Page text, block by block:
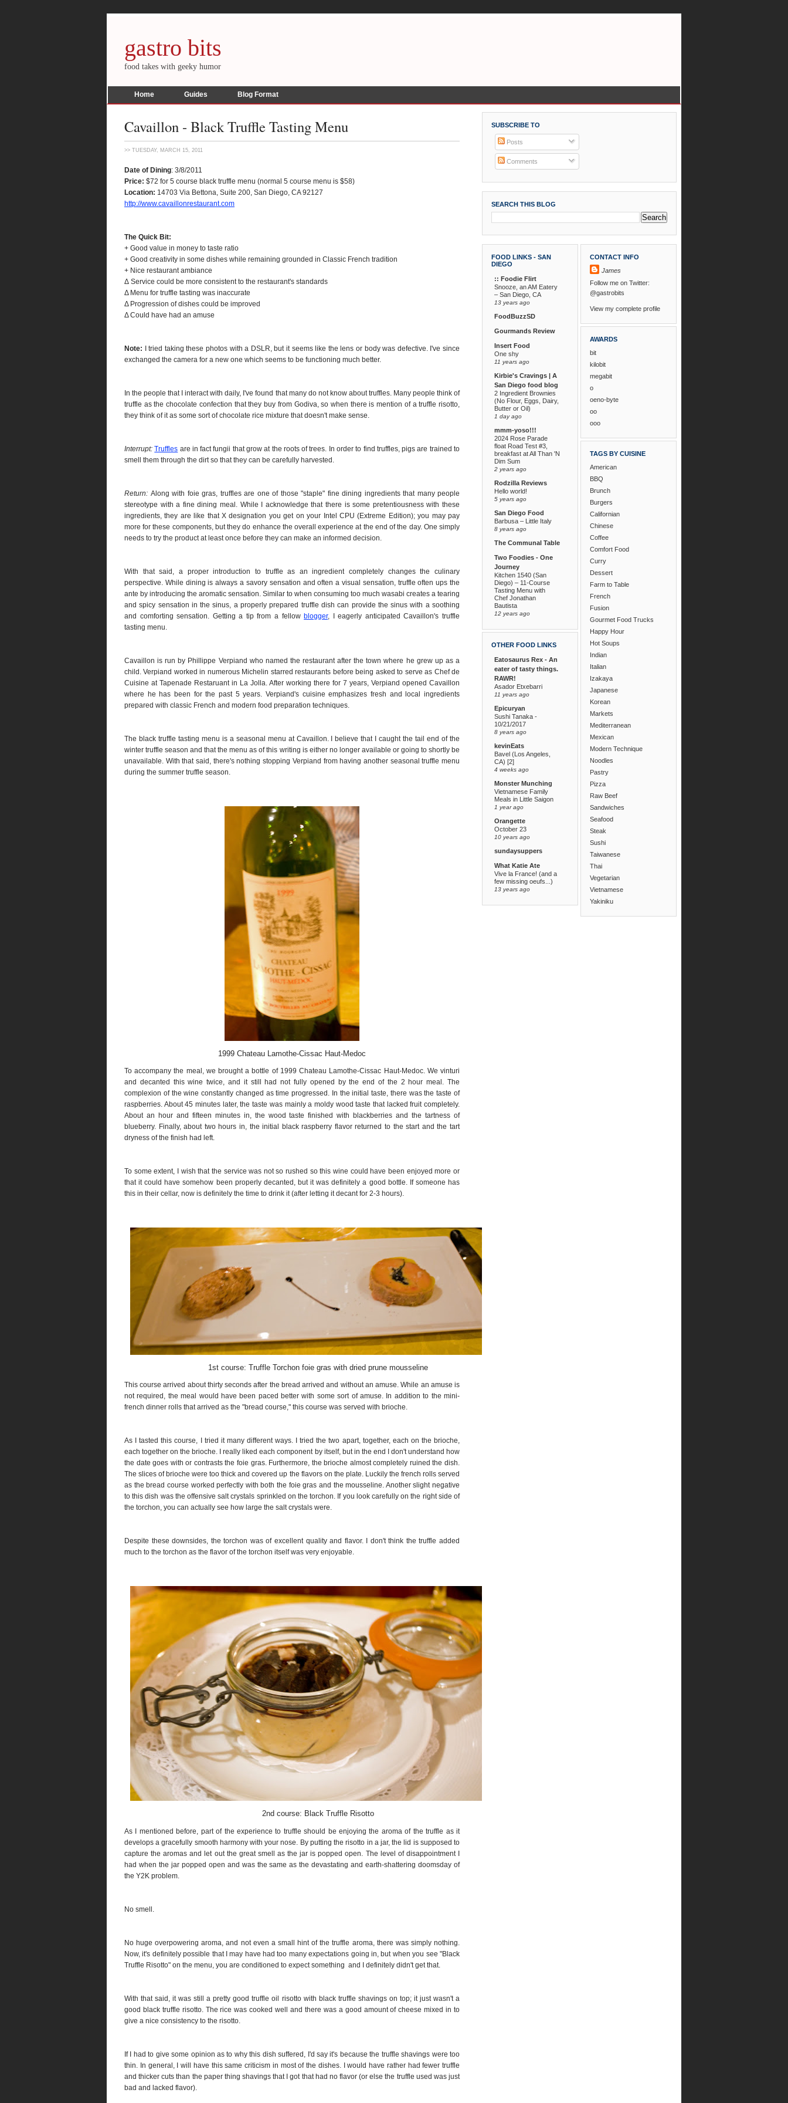
gastro bits
food takes with geeky humor
Home Guides Blog Format
Cavaillon - Black Truffle Tasting Menu
>> TUESDAY, MARCH 15, 2011
Date of Dining: 3/8/2011
Price: $72 for 5 course black truffle menu (normal 5 course menu is $58)
Location: 14703 Via Bettona, Suite 200, San Diego, CA 92127
http://www.cavaillonrestaurant.com
The Quick Bit:
+ Good value in money to taste ratio
+ Good creativity in some dishes while remaining grounded in Classic French tradition
+ Nice restaurant ambiance
Δ Service could be more consistent to the restaurant's standards
Δ Menu for truffle tasting was inaccurate
Δ Progression of dishes could be improved
Δ Could have had an amuse
Note: I tried taking these photos with a DSLR, but it seems like the lens or body was defective. I've since
exchanged the camera for a new one which seems to be functioning much better.
In the people that I interact with daily, I've found that many do not know about truffles. Many people think of
truffle as the chocolate confection that they buy from Godiva, so when there is mention of a truffle risotto,
they think of it as some sort of chocolate rice mixture that doesn't make sense.
Interrupt: Truffles are in fact fungii that grow at the roots of trees. In order to find truffles, pigs are trained to
smell them through the dirt so that they can be carefully harvested.
Return: Along with foie gras, truffles are one of those "staple" fine dining ingredients that many people
stereotype with a fine dining meal. While I acknowledge that there is some pretentiousness with these
ingredients, they are like that X designation you get on your Intel CPU (Extreme Edition); you may pay
more for these components, but they do enhance the overall experience at the end of the day. One simply
needs to try the product at least once before they can make an informed decision.
With that said, a proper introduction to truffle as an ingredient completely changes the culinary
perspective. While dining is always a savory sensation and often a visual sensation, truffle often ups the
ante by introducing the aromatic sensation. Similar to when consuming too much wasabi creates a tearing
and spicy sensation in the sinus, a properly prepared truffle dish can provide the sinus with a soothing
and comforting sensation. Getting a tip from a fellow blogger, I eagerly anticipated Cavaillon's truffle
tasting menu.
Cavaillon is run by Phillippe Verpiand who named the restaurant after the town where he grew up as a
child. Verpiand worked in numerous Michelin starred restaurants before being asked to serve as Chef de
Cuisine at Tapenade Restaruant in La Jolla. After working there for 7 years, Verpiand opened Cavaillon
where he has been for the past 5 years. Verpiand's cuisine emphasizes fresh and local ingredients
prepared with classic French and modern food preparation techniques.
The black truffle tasting menu is a seasonal menu at Cavaillon. I believe that I caught the tail end of the
winter truffle season and that the menu as of this writing is either no longer available or going to shortly be
unavailable. With that said, there's nothing stopping Verpiand from having another seasonal truffle menu
during the summer truffle season.
1999 Chateau Lamothe-Cissac Haut-Medoc
To accompany the meal, we brought a bottle of 1999 Chateau Lamothe-Cissac Haut-Medoc. We vinturi
and decanted this wine twice, and it still had not fully opened by the end of the 2 hour meal. The
complexion of the wine constantly changed as time progressed. In the initial taste, there was the taste of
raspberries. About 45 minutes later, the taste was mainly a moldy wood taste that lacked fruit completely.
About an hour and fifteen minutes in, the wood taste finished with blackberries and the tartness of
blueberry. Finally, about two hours in, the initial black raspberry flavor returned to the start and the tart
dryness of the finish had left.
To some extent, I wish that the service was not so rushed so this wine could have been enjoyed more or
that it could have somehow been properly decanted, but it was definitely a good bottle. If someone has
this in their cellar, now is definitely the time to drink it (after letting it decant for 2-3 hours).
1st course: Truffle Torchon foie gras with dried prune mousseline
This course arrived about thirty seconds after the bread arrived and without an amuse. While an amuse is
not required, the meal would have been paced better with some sort of amuse. In addition to the mini-
french dinner rolls that arrived as the "bread course," this course was served with brioche.
As I tasted this course, I tried it many different ways. I tried the two apart, together, each on the brioche,
each together on the brioche. I really liked each component by itself, but in the end I don't understand how
the date goes with or contrasts the foie gras. Furthermore, the brioche almost completely ruined the dish.
The slices of brioche were too thick and covered up the flavors on the plate. Luckily the french rolls served
as the bread course worked perfectly with both the foie gras and the mousseline. Another slight negative
to this dish was the offensive salt crystals sprinkled on the torchon. If you look carefully on the right side of
the torchon, you can actually see how large the salt crystals were.
Despite these downsides, the torchon was of excellent quality and flavor. I don't think the truffle added
much to the torchon as the flavor of the torchon itself was very enjoyable.
2nd course: Black Truffle Risotto
As I mentioned before, part of the experience to truffle should be enjoying the aroma of the truffle as it
develops a gracefully smooth harmony with your nose. By putting the risotto in a jar, the lid is supposed to
capture the aromas and let out the great smell as the jar is popped open.
The level of disappointment I
had when the jar popped open and was the same as the devastating and earth-shattering doomsday of
the Y2K problem.
No smell.
No huge overpowering aroma, and not even a small hint of the truffle aroma, there was simply nothing.
Now, it's definitely possible that I may have had too many expectations going in, but when you see "Black
Truffle Risotto" on the menu, you are conditioned to expect something and I definitely didn't get that.
With that said, it was still a pretty good truffle oil risotto with black truffle shavings on top; it just wasn't a
good black truffle risotto. The rice was cooked well and there was a good amount of cheese mixed in to
give a nice consistency to the risotto.
If I had to give some opinion as to why this dish suffered, I'd say it's because the truffle shavings were too
thin. In general, I will have this same criticism in most of the dishes. I would have rather had fewer truffle
and thicker cuts than the paper thing shavings that I got that had no flavor (or else the truffle used was just
bad and lacked flavor).
SUBSCRIBE TO
Posts
Comments
SEARCH THIS BLOG
FOOD LINKS - SAN
DIEGO
:: Foodie Flirt
Snooze, an AM Eatery
– San Diego, CA
13 years ago
FoodBuzzSD
Gourmands Review
Insert Food
One shy
11 years ago
Kirbie's Cravings | A
San Diego food blog
2 Ingredient Brownies
(No Flour, Eggs, Dairy,
Butter or Oil)
1 day ago
mmm-yoso!!!
2024 Rose Parade
float Road Test #3,
breakfast at All Than 'N
Dim Sum
2 years ago
Rodzilla Reviews
Hello world!
5 years ago
San Diego Food
Barbusa – Little Italy
8 years ago
The Communal Table
Two Foodies - One
Journey
Kitchen 1540 (San
Diego) – 11-Course
Tasting Menu with
Chef Jonathan
Bautista
12 years ago
OTHER FOOD LINKS
Eatosaurus Rex - An
eater of tasty things.
RAWR!
Asador Etxebarri
11 years ago
Epicuryan
Sushi Tanaka -
10/21/2017
8 years ago
kevinEats
Bavel (Los Angeles,
CA) [2]
4 weeks ago
Monster Munching
Vietnamese Family
Meals in Little Saigon
1 year ago
Orangette
October 23
10 years ago
sundaysuppers
What Katie Ate
Vive la France! (and a
few missing oeufs...)
13 years ago
CONTACT INFO
James
Follow me on Twitter:
@gastrobits
View my complete profile
AWARDS
bit
kilobit
megabit
o
oeno-byte
oo
ooo
TAGS BY CUISINE
American
BBQ
Brunch
Burgers
Californian
Chinese
Coffee
Comfort Food
Curry
Dessert
Farm to Table
French
Fusion
Gourmet Food Trucks
Happy Hour
Hot Soups
Indian
Italian
Izakaya
Japanese
Korean
Markets
Mediterranean
Mexican
Modern Technique
Noodles
Pastry
Pizza
Raw Beef
Sandwiches
Seafood
Steak
Sushi
Taiwanese
Thai
Vegetarian
Vietnamese
Yakiniku